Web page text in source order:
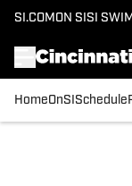
SI.COM ON SI SI
HomeOnSI Schedule